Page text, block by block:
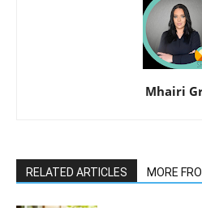
Mhairi
RELATED ARTICLES MORE